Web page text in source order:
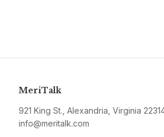
MeriTalk
921 King St., Alexandria, Virginia
info@meritalk.com